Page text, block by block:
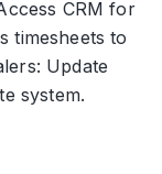
CRM for
timesheets to
Update
system.